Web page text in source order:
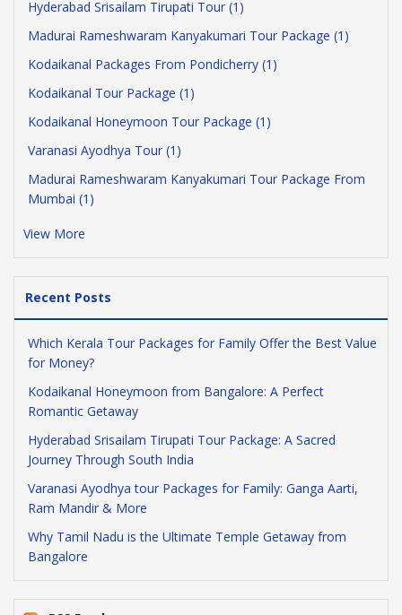
Hyderabad Srisailam Tirupati Tour (1)
Madurai Rameshwaram Kanyakumari Tour Package (1)
Kodaikanal Packages From Pondicherry (1)
Kodaikanal Tour Package (1)
Kodaikanal Honeymoon Tour Package (1)
Varanasi Ayodhya Tour (1)
Madurai Rameshwaram Kanyakumari Tour Package From
Mumbai (1)
View More
Recent Posts
Which Kerala Tour Packages for Family Offer the Best Value
for Money?
Kodaikanal Honeymoon from Bangalore: A Perfect
Romantic Getaway
Hyderabad Srisailam Tirupati Tour Package: A Sacred
Journey Through South India
Varanasi Ayodhya tour Packages for Family: Ganga Aarti,
Ram Mandir & More
Why Tamil Nadu is the Ultimate Temple Getaway from
Bangalore